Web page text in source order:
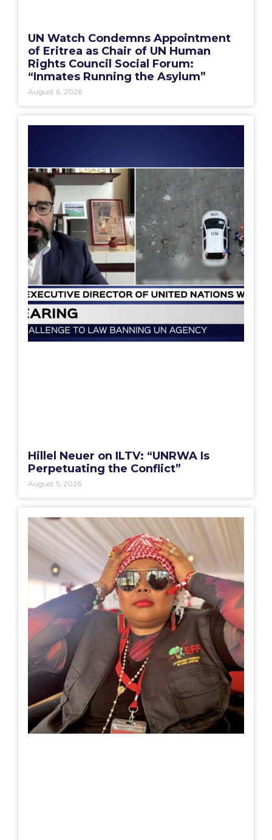
UN Watch Condemns Appointment
of Eritrea as Chair of UN Human
Rights Council Social Forum:
“Inmates Running the Asylum”
August 6, 2026
Hillel Neuer on ILTV: “UNRWA Is
Perpetuating the Conflict”
August 5, 2026